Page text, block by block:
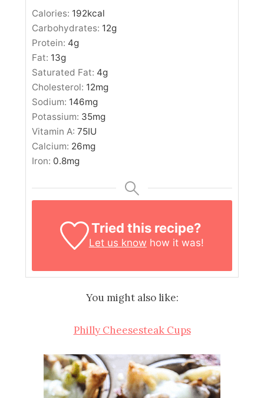
Calories: 192kcal
Carbohydrates: 12g
Protein: 4g
Fat: 13g
Saturated Fat: 4g
Cholesterol: 12mg
Sodium: 146mg
Potassium: 35mg
Vitamin A:75IU
Calcium: 26mg
Iron: 0.8mg
Tried this recipe?
Let us know how it was!
You might also like:
Philly Cheesesteak Cups